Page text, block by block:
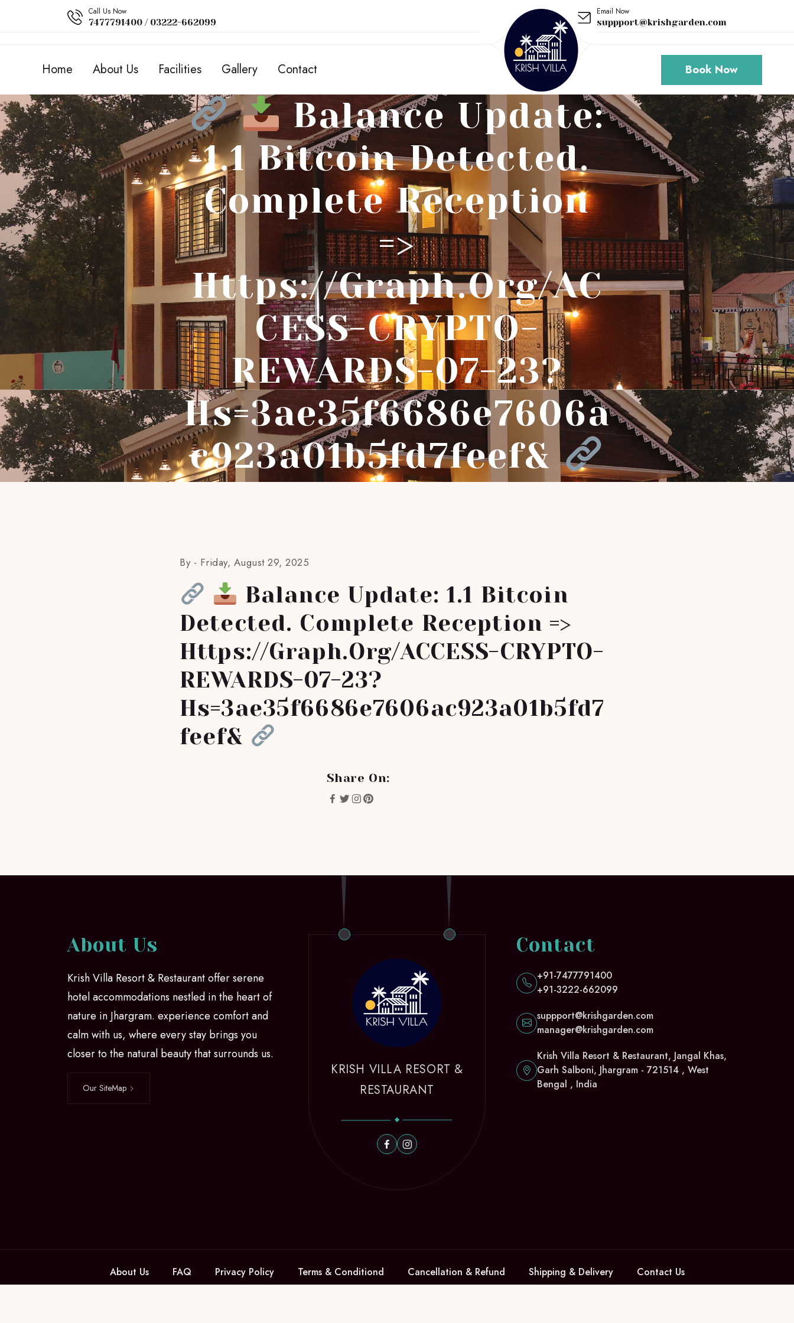
Call Us Now
7477791400 / 03222-662099
Email Now
suppport@krishgarden.com
Home About Us Facilities Gallery Contact Book Now
Balance Update:
1.1 Bitcoin Detected.
Complete Reception
=>
Https://graph.org/AC
CESS-CRYPTO-
REWARDS-07-23?
Hs=3ae35f6686e7606a
C923a01b5fd7feef&
By - Friday, August 29, 2025
Balance Update: 1.1 Bitcoin
Detected. Complete Reception =>
Https://graph.org/ACCESS-CRYPTO-
REWARDS-07-23?
Hs=3ae35f6686e7606ac923a01b5fd7
Feef&
Share On:
About Us
Krish Villa Resort & Restaurant offer serene
hotel accommodations nestled in the heart of
nature in Jhargram. experience comfort and
calm with us, where every stay brings you
closer to the natural beauty that surrounds us.
Our SiteMap
KRISH VILLA RESORT &
RESTAURANT
Contact
+91-7477791400
+91-3222-662099
suppport@krishgarden.com
manager@krishgarden.com
Krish Villa Resort & Restaurant, Jangal Khas,
Garh Salboni, Jhargram - 721514 , West
Bengal , India
About Us FAQ Privacy Policy Terms & Conditiond Cancellation & Refund Shipping & Delivery Contact Us